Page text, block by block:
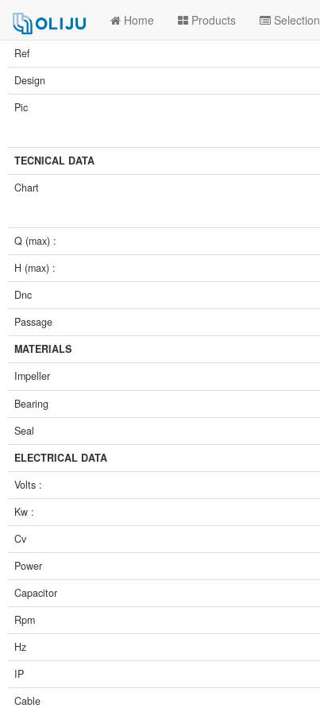
Home Products Selection
Ref
Design
Pic
TECNICAL DATA
Chart
Q (max) :
H (max) :
Dnc
Passage
MATERIALS
Impeller
Bearing
Seal
ELECTRICAL DATA
Volts :
Kw :
Cv
Power
Capacitor
Rpm
Hz
IP
Cable